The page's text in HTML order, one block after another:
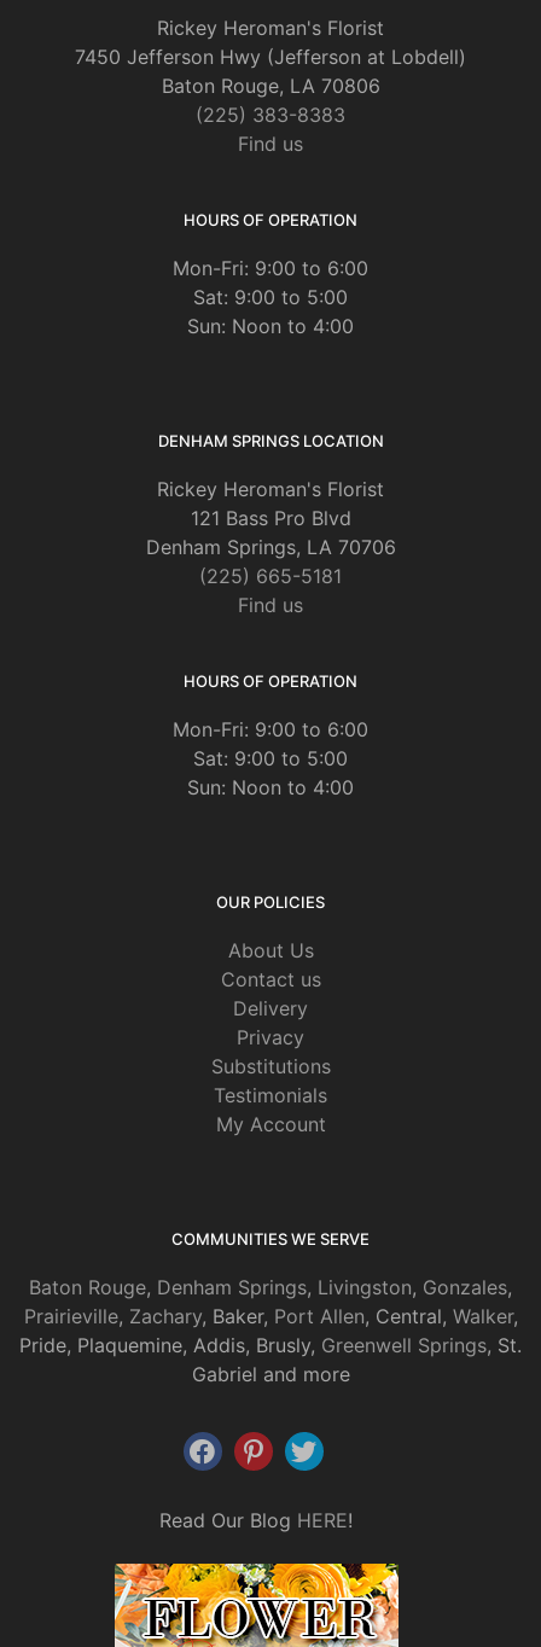
Rickey Heroman's Florist
7450 Jefferson Hwy (Jefferson at Lobdell)
Baton Rouge, LA 70806
(225) 383-8383
Find us
HOURS OF OPERATION
Mon-Fri: 9:00 to 6:00
Sat: 9:00 to 5:00
Sun: Noon to 4:00
DENHAM SPRINGS LOCATION
Rickey Heroman's Florist
121 Bass Pro Blvd
Denham Springs, LA 70706
(225) 665-5181
Find us
HOURS OF OPERATION
Mon-Fri: 9:00 to 6:00
Sat: 9:00 to 5:00
Sun: Noon to 4:00
OUR POLICIES
About Us
Contact us
Delivery
Privacy
Substitutions
Testimonials
My Account
COMMUNITIES WE SERVE
Baton Rouge, Denham Springs, Livingston, Gonzales,
Prairieville, Zachary, Baker, Port Allen, Central, Walker,
Pride, Plaquemine, Addis, Brusly, Greenwell Springs, St.
Gabriel and more
Read Our Blog HERE!